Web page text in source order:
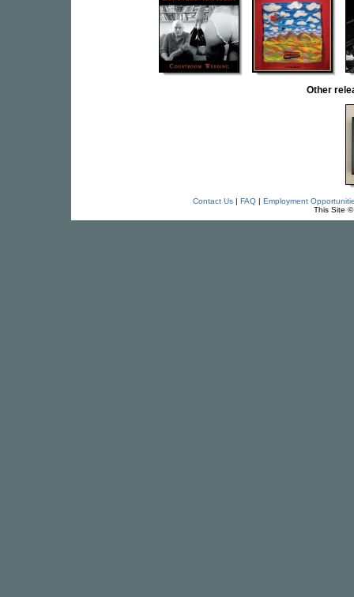
Other
Contact Us| FAQ| Employment
This Site